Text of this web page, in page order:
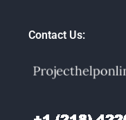
Contact Us: